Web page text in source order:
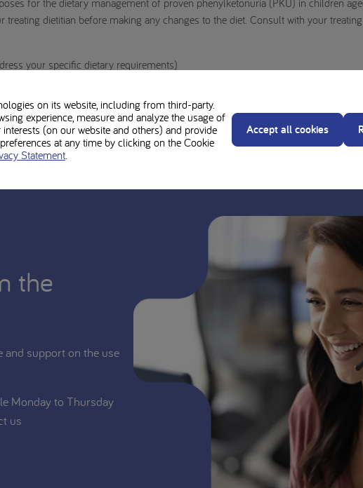
dietitian before making any changes to the diet. Consult with your
your specific dietary requirements)
the
and support on the use
Monday to Thursday
us
on its website, including from third-party.
experience, measure and analyze the usage of
(on our website and others) and provide
at any time by clicking on the Cookie
Statement.
Accept all cookies